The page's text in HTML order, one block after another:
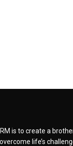
is to create a
life’s